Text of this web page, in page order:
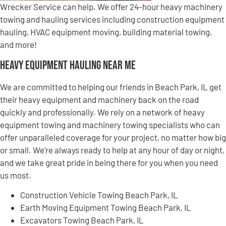
Wrecker Service can help. We offer 24-hour heavy machinery
towing and hauling services including construction equipment
hauling, HVAC equipment moving, building material towing,
and more!
Heavy Equipment Hauling Near Me
We are committed to helping our friends in Beach Park, IL get
their heavy equipment and machinery back on the road
quickly and professionally. We rely on a network of heavy
equipment towing and machinery towing specialists who can
offer unparalleled coverage for your project, no matter how big
or small. We’re always ready to help at any hour of day or night,
and we take great pride in being there for you when you need
us most.
Construction Vehicle Towing Beach Park, IL
Earth Moving Equipment Towing Beach Park, IL
Excavators Towing Beach Park, IL